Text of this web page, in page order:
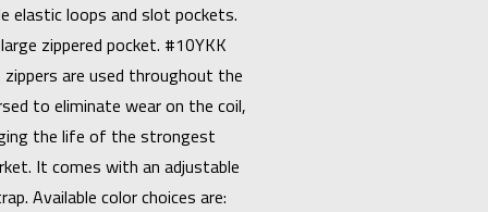
elastic loops and slot pockets.
zippered pocket. #10YKK
are used throughout the
to eliminate wear on the coil,
the life of the strongest
It comes with an adjustable
Available color choices are: